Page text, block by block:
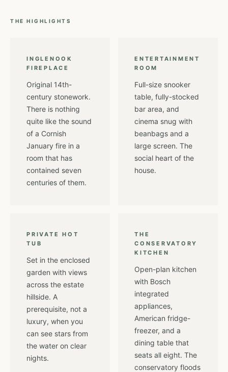
THE HIGHLIGHTS
INGLENOOK
FIREPLACE
Original 14th-
century stonework.
There is nothing
quite like the sound
of a Cornish
January fire in a
room that has
contained seven
centuries of them.
ENTERTAINMENT
ROOM
Full-size snooker
table, fully-stocked
bar area, and
cinema snug with
beanbags and a
large screen. The
social heart of the
house.
PRIVATE HOT
TUB
Set in the enclosed
garden with views
across the estate
hillside. A
prerequisite, not a
luxury, when you
can see stars from
the water on clear
nights.
THE
CONSERVATORY
KITCHEN
Open-plan kitchen
with Bosch
integrated
appliances,
American fridge-
freezer, and a
dining table that
seats all eight. The
conservatory floods